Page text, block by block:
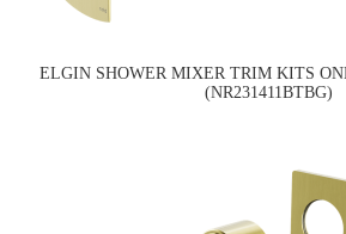
ELGIN SHOWER MIXER TRIM KITS
(NR231411BTBG)